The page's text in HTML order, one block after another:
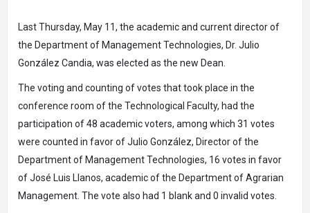
Last Thursday, May 11, the academic and current director of
the Department of Management Technologies, Dr. Julio
González Candia, was elected as the new Dean.
The voting and counting of votes that took place in the
conference room of the Technological Faculty, had the
participation of 48 academic voters, among which 31 votes
were counted in favor of Julio González, Director of the
Department of Management Technologies, 16 votes in favor
of José Luis Llanos, academic of the Department of Agrarian
Management. The vote also had 1 blank and 0 invalid votes.